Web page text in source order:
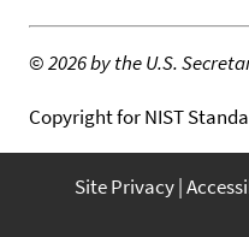
©2026 by the U.S.
Copyright for NIST
Site Privacy